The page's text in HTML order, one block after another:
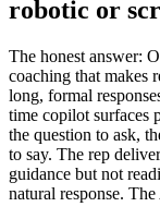
robotic or
The honest answer:
coaching that makes
long, formal
time copilot surfaces
the question to ask,
to say. The rep
guidance but not
natural response.